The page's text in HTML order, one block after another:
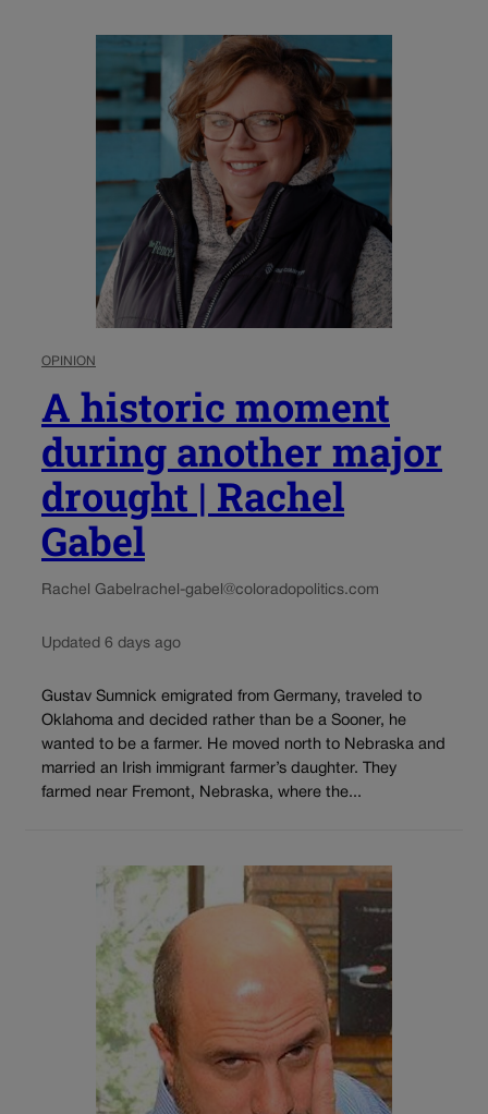
OPINION
A historic moment
during another major
drought | Rachel
Gabel
Rachel Gabel rachel-gabel@coloradopolitics.com
Updated 6 days ago
Gustav Sumnick emigrated from Germany, traveled to
Oklahoma and decided rather than be a Sooner, he
wanted to be a farmer. He moved north to Nebraska and
married an Irish immigrant farmer’s daughter. They
farmed near Fremont, Nebraska, where the...